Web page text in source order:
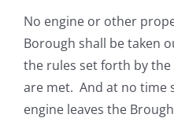
No engine or other
Borough shall be taken
the rules set forth by
are met. And at no time
engine leaves the